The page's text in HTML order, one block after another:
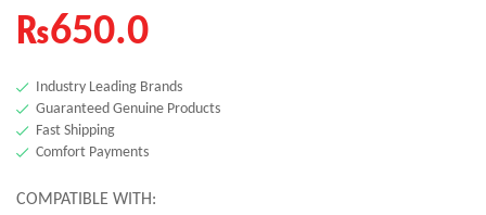
₨650.0
Industry Leading Brands
Guaranteed Genuine Products
Fast Shipping
Comfort Payments
COMPATIBLE WITH: